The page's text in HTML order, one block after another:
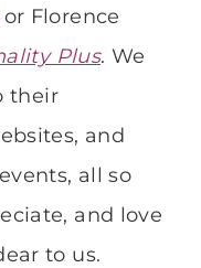
or Florence
Plus. We
their
and
all so
and love
to us.